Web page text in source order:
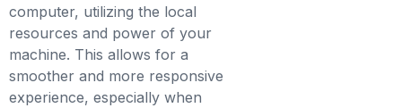
computer, utilizing the local
resources and power of your
machine. This allows for a
smoother and more responsive
experience, especially when